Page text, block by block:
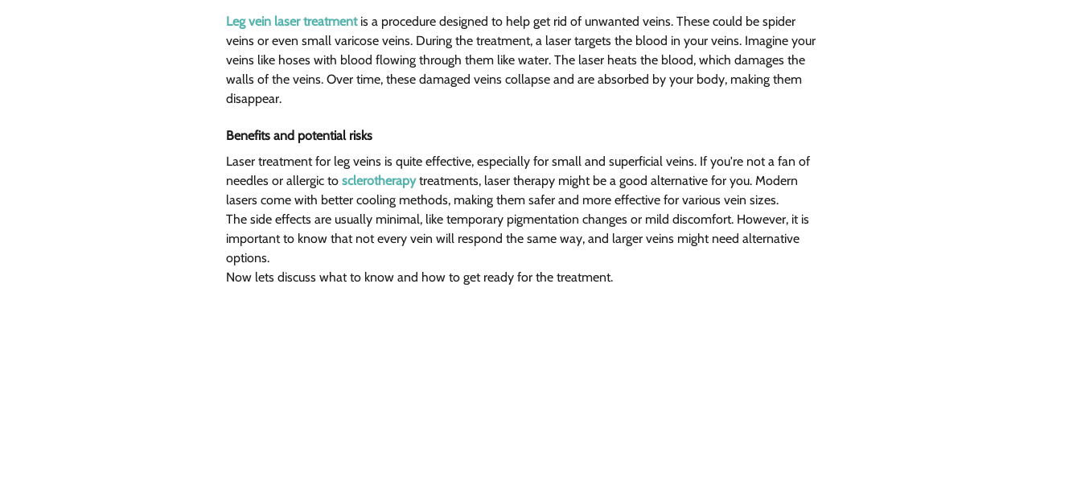
Leg vein laser treatment is a procedure designed to help get rid of unwanted veins. These could be spider
veins or even small varicose veins. During the treatment, a laser targets the blood in your veins. Imagine your
veins like hoses with blood flowing through them like water. The laser heats the blood, which damages the
walls of the veins. Over time, these damaged veins collapse and are absorbed by your body, making them
disappear.
Benefits and potential risks
Laser treatment for leg veins is quite effective, especially for small and superficial veins. If you're not a fan of
needles or allergic to sclerotherapy treatments, laser therapy might be a good alternative for you. Modern
lasers come with better cooling methods, making them safer and more effective for various vein sizes.
The side effects are usually minimal, like temporary pigmentation changes or mild discomfort. However, it is
important to know that not every vein will respond the same way, and larger veins might need alternative
options.
Now lets discuss what to know and how to get ready for the treatment.